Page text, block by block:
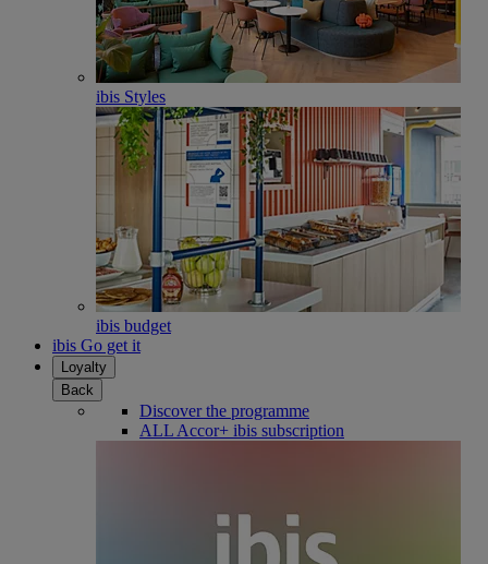
ibis Styles
ibis budget
ibis Go get it
Loyalty
Back
Discover the programme
ALL Accor+ ibis subscription